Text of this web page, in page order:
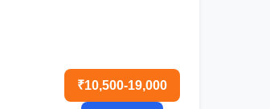
₹10,500-19,000